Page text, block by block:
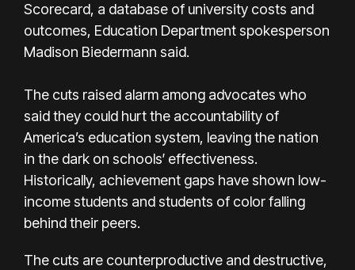
Scorecard, a database of university costs and
outcomes, Education Department spokesperson
Madison Biedermann said.
The cuts raised alarm among advocates who
said they could hurt the accountability of
America’s education system, leaving the nation
in the dark on schools′ effectiveness.
Historically, achievement gaps have shown low-
income students and students of color falling
behind their peers.
The cuts are counterproductive and destructive,